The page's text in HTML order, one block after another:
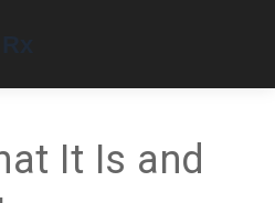
It Is and